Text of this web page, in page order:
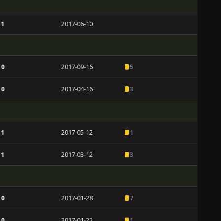
2017-06-10
2017-09-16 5
2017-04-16 3
2017-05-12 1
2017-03-12 3
2017-01-28 7